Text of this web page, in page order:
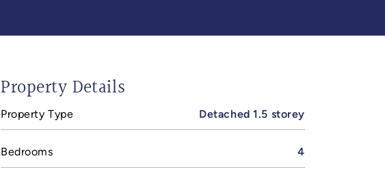
Property Details
Property Type Detached 1.5 storey
Bedrooms 4